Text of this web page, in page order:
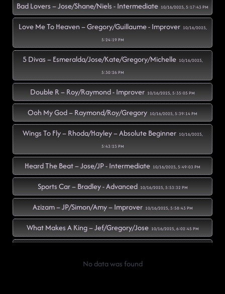
Bad Lovers – Jose/Shane/Niels - Intermediate 10/16/2025, 5:17:43 PM
Love Me To Heaven – Gregory/Guillaume - Improver 10/16/2025,
5:24:19 PM
5 Divas – Esmeralda/Jose/Kate/Gregory/Michelle 10/16/2025,
5:30:26 PM
Double R – Roy/Raymond - Improver 10/16/2025, 5:35:05 PM
Ooh My God – Raymond/Roy/Gregory 10/16/2025, 5:39:14 PM
Wings To Fly – Rhoda/Hayley – Absolute Beginner 10/16/2025,
5:43:23 PM
Heard The Beat – Jose/JP - Intermediate 10/16/2025, 5:49:03 PM
Sports Car – Bradley - Advanced 10/16/2025, 5:53:32 PM
Azizam – JP/Simon/Amy – Improver 10/16/2025, 5:58:43 PM
What Makes A King – Jef/Gregory/Jose 10/16/2025, 6:02:45 PM
The Way You Make Me Feel – Colin/Jose/Raymond
No data was found